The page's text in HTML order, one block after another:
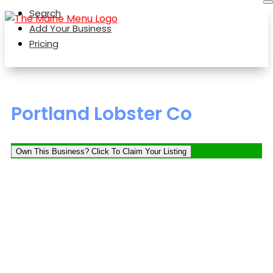
Search
Add Your Business
Pricing
Portland Lobster Co
Own This Business? Click To Claim Your Listing